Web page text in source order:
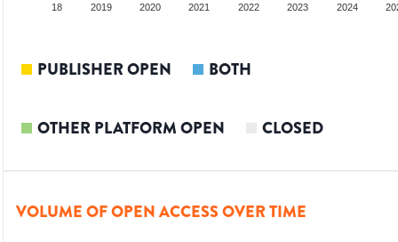
2018 2019 2020 2021 2022 2023 2024
PUBLISHER OPEN BOTH
OTHER PLATFORM OPEN CLOSED
VOLUME OF OPEN ACCESS OVER TIME